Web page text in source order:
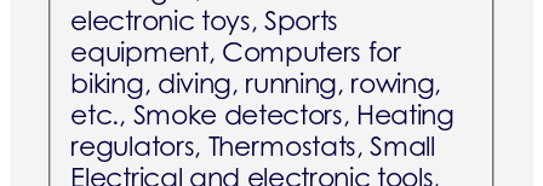
electronic toys, Sports
equipment, Computers for
biking, diving, running, rowing,
etc., Smoke detectors, Heating
regulators, Thermostats, Small
Electrical and electronic tools,